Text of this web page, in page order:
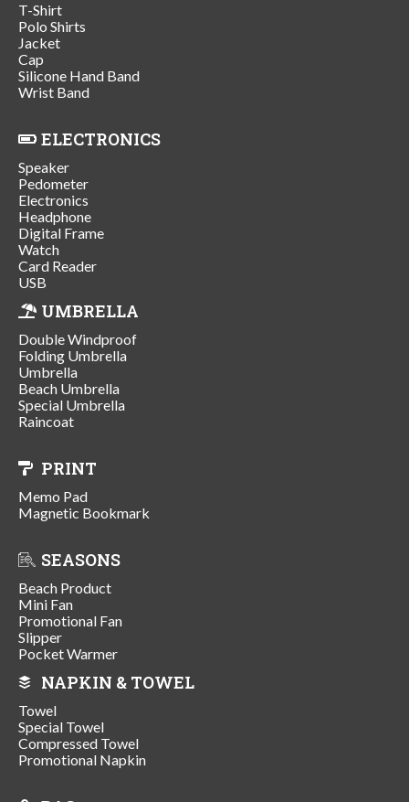
T-Shirt
Polo Shirts
Jacket
Cap
Silicone Hand Band
Wrist Band
ELECTRONICS
Speaker
Pedometer
Electronics
Headphone
Digital Frame
Watch
Card Reader
USB
UMBRELLA
Double Windproof
Folding Umbrella
Umbrella
Beach Umbrella
Special Umbrella
Raincoat
PRINT
Memo Pad
Magnetic Bookmark
SEASONS
Beach Product
Mini Fan
Promotional Fan
Slipper
Pocket Warmer
NAPKIN & TOWEL
Towel
Special Towel
Compressed Towel
Promotional Napkin